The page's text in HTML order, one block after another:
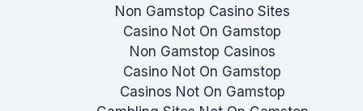
Non Gamstop Casino Sites
Casino Not On Gamstop
Non Gamstop Casinos
Casino Not On Gamstop
Casinos Not On Gamstop